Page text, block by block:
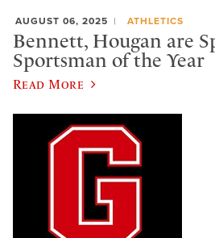
AUGUST 06, 2025 ATHLETICS
Bennett, Hougan are
Sportsman of the Year
Read More